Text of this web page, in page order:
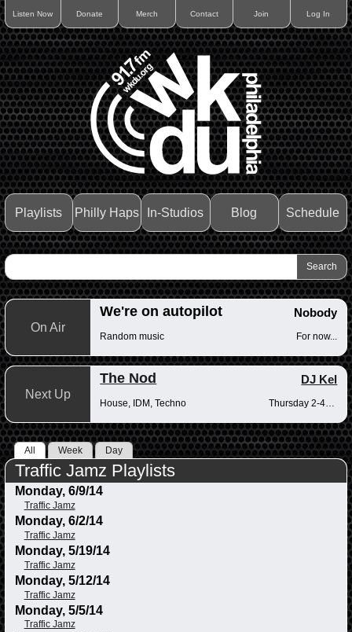
Listen Now Donate Merch Contact Join Log In
Playlists Philly Haps In-Studios Blog Schedule
On Air
We're on autopilot Nobody
Random music For now...
Next Up
The Nod DJ Kel
House, IDM, Techno Thursday 2-4pm
All Week Day
Traffic Jamz Playlists
Monday, 6/9/14
Traffic Jamz
Monday, 6/2/14
Traffic Jamz
Monday, 5/19/14
Traffic Jamz
Monday, 5/12/14
Traffic Jamz
Monday, 5/5/14
Traffic Jamz